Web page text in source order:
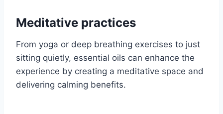
Meditative practices
From yoga or deep breathing exercises to just
sitting quietly, essential oils can enhance the
experience by creating a meditative space and
delivering calming benefits.